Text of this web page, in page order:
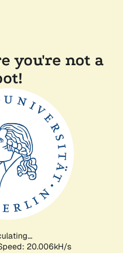
you're not a
20.006kH/s